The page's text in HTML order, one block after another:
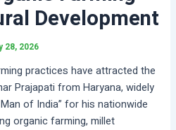
Development
28, 2026
practices have attracted the
Prajapati from Haryana, widely
of India” for his nationwide
organic farming, millet